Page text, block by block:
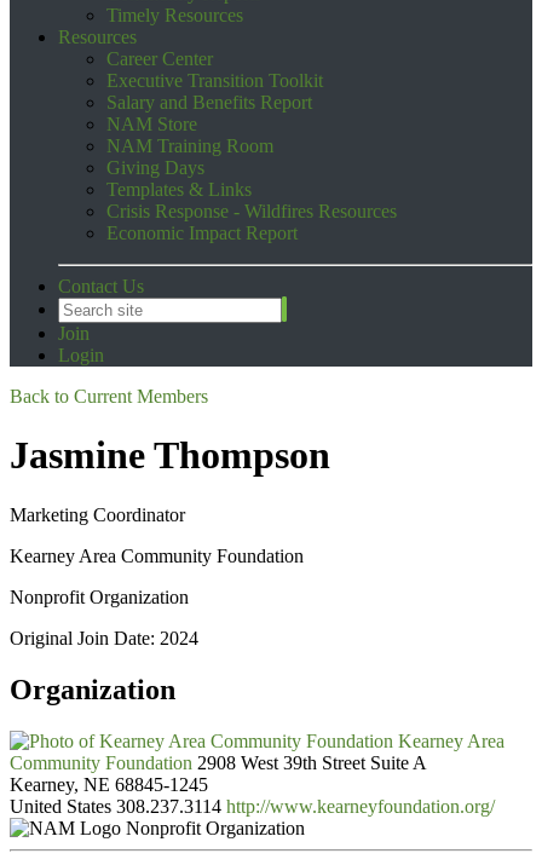
Timely Resources
Resources
Career Center
Executive Transition Toolkit
Salary and Benefits Report
NAM Store
NAM Training Room
Giving Days
Templates & Links
Crisis Response - Wildfires Resources
Economic Impact Report
Contact Us
Join
Login
Back to Current Members
Jasmine Thompson
Marketing Coordinator
Kearney Area Community Foundation
Nonprofit Organization
Original Join Date: 2024
Organization
Kearney Area
Community Foundation 2908 West 39th Street Suite A
Kearney, NE 68845-1245
United States 308.237.3114 http://www.kearneyfoundation.org/
Nonprofit Organization